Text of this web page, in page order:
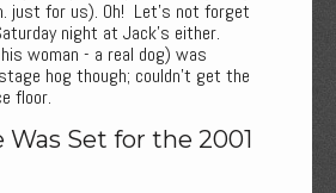
just for us). Oh! Let's not forget
night at Jack's either.
woman - a real dog) was
hog though; couldn't get the
floor.
Was Set for the 2001